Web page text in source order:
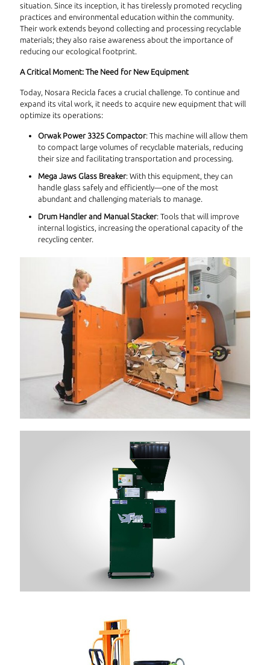
situation. Since its inception, it has tirelessly promoted recycling
practices and environmental education within the community.
Their work extends beyond collecting and processing recyclable
materials; they also raise awareness about the importance of
reducing our ecological footprint.
A Critical Moment: The Need for New Equipment
Today, Nosara Recicla faces a crucial challenge. To continue and
expand its vital work, it needs to acquire new equipment that will
optimize its operations:
Orwak Power 3325 Compactor: This machine will allow them
to compact large volumes of recyclable materials, reducing
their size and facilitating transportation and processing.
Mega Jaws Glass Breaker: With this equipment, they can
handle glass safely and efficiently—one of the most
abundant and challenging materials to manage.
Drum Handler and Manual Stacker: Tools that will improve
internal logistics, increasing the operational capacity of the
recycling center.